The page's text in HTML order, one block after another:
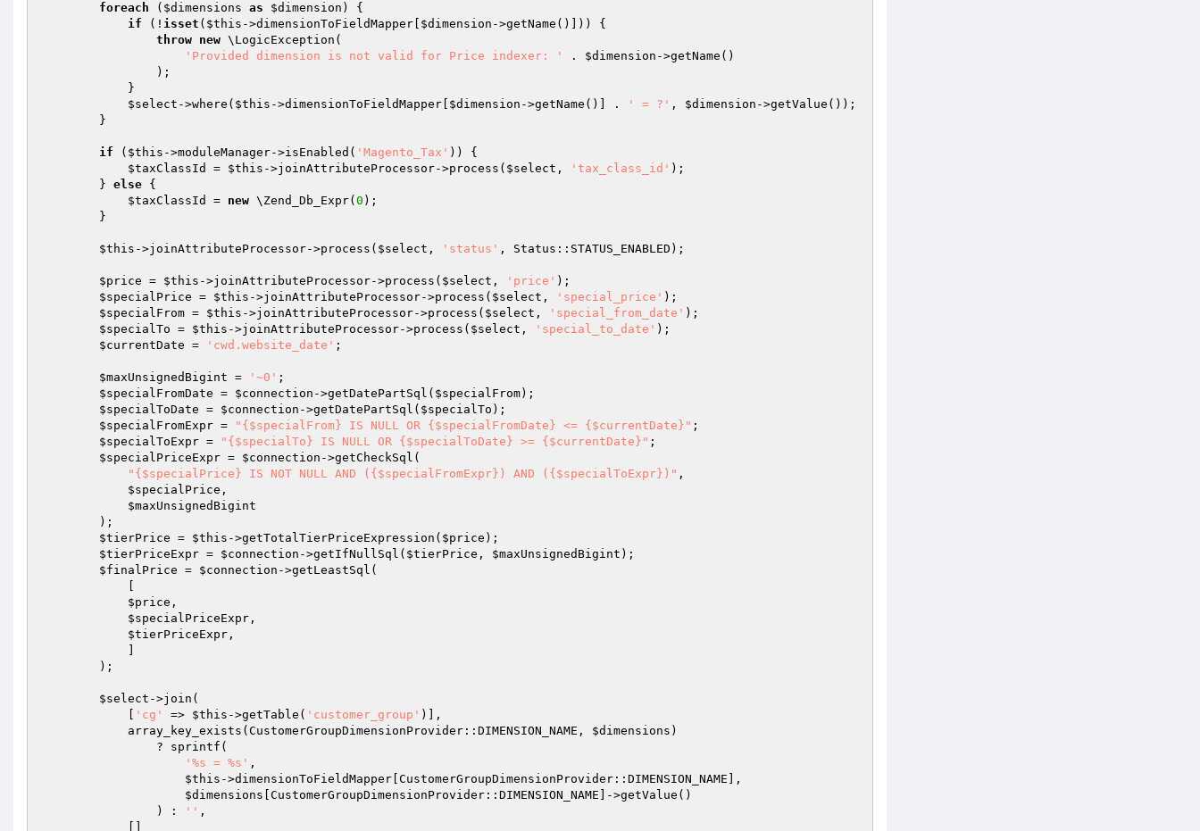
foreach ( $dimensions as $dimension ) {
if (! isset ( $this ->dimensionToFieldMapper[ $dimension ->getName()])) {
throw new \LogicException(
'Provided dimension is not valid for Price indexer: '
. $dimension ->getName()
$select ->where( $this ->dimensionToFieldMapper[ $dimension ->getName()] . ' = ?' , $dimension ->getValue());
if ( $this ->moduleManager->isEnabled( 'Magento_Tax' )) {
$taxClassId
= $this ->joinAttributeProcessor->process( $select , 'tax_class_id' );
        }
else {
$taxClassId
= new \Zend_Db_Expr( 0 );
$this ->joinAttributeProcessor->process( $select , 'status' , Status::STATUS_ENABLED);
$price = $this ->joinAttributeProcessor->process( $select , 'price' );
$specialPrice = $this ->joinAttributeProcessor->process( $select , 'special_price' );
$specialFrom = $this ->joinAttributeProcessor->process( $select , 'special_from_date' );
$specialTo = $this ->joinAttributeProcessor->process( $select , 'special_to_date' );
$currentDate = 'cwd.website_date' ;
$maxUnsignedBigint = '~0' ;
$specialFromDate = $connection ->getDatePartSql( $specialFrom);
$specialToDate = $connection ->getDatePartSql( $specialTo );
$specialFromExpr = "{$specialFrom} IS NULL OR {$specialFromDate} <= {$currentDate}" ;
$specialToExpr = "{$specialTo} IS NULL OR {$specialToDate} >= {$currentDate}" ;
$specialPriceExpr = $connection ->getCheckSql(
"{$specialPrice} IS NOT NULL AND ({$specialFromExpr}) AND ({$specialToExpr})" ,
$specialPrice ,
$maxUnsignedBigint
$tierPrice = $this ->getTotalTierPriceExpression( $price );
$tierPriceExpr = $connection ->getIfNullSql( $tierPrice , $maxUnsignedBigint );
$finalPrice = $connection ->getLeastSql(
$price ,
$specialPriceExpr ,
$tierPriceExpr ,
$select ->join(
'cg' => $this ->getTable( 'customer_group' )],
            array_key_exists(CustomerGroupDimensionProvider::DIMENSION_NAME,
$dimensions )
'%s = %s' ,
$this ->dimensionToFieldMapper[CustomerGroupDimensionProvider::DIMENSION_NAME],
$dimensions [CustomerGroupDimensionProvider::DIMENSION_NAME]->getValue()
                ) :
'' ,